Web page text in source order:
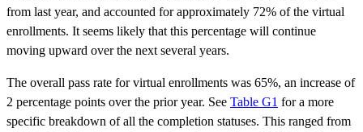
from last year, and accounted for approximately 72% of the virtual
enrollments. It seems likely that this percentage will continue
moving upward over the next several years.
The overall pass rate for virtual enrollments was 65%, an increase of
2 percentage points over the prior year. See Table G1 for a more
specific breakdown of all the completion statuses. This ranged from